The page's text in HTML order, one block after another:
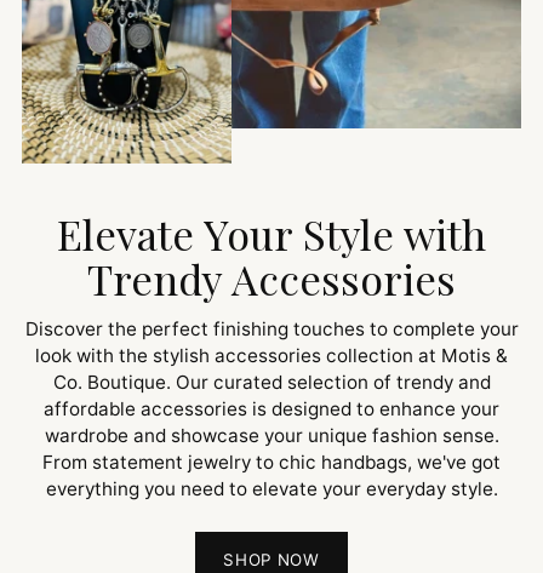
Elevate Your Style with
Trendy Accessories
Discover the perfect finishing touches to complete your
look with the stylish accessories collection at Motis &
Co. Boutique. Our curated selection of trendy and
affordable accessories is designed to enhance your
wardrobe and showcase your unique fashion sense.
From statement jewelry to chic handbags, we've got
everything you need to elevate your everyday style.
SHOP NOW